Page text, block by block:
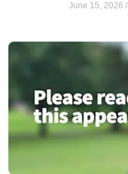
June 15, 2026 /